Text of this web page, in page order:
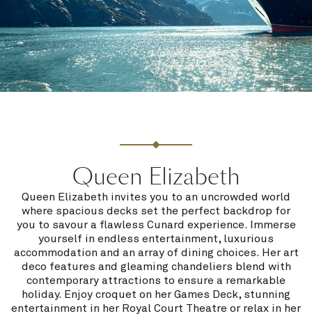
Queen Elizabeth
Queen Elizabeth invites you to an uncrowded world
where spacious decks set the perfect backdrop for
you to savour a flawless Cunard experience. Immerse
yourself in endless entertainment, luxurious
accommodation and an array of dining choices. Her art
deco features and gleaming chandeliers blend with
contemporary attractions to ensure a remarkable
holiday. Enjoy croquet on her Games Deck, stunning
entertainment in her Royal Court Theatre or relax in her